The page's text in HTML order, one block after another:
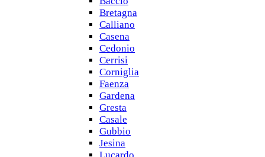
Bretagna
Calliano
Casena
Cedonio
Cerrisi
Corniglia
Faenza
Gardena
Gresta
Casale
Gubbio
Jesina